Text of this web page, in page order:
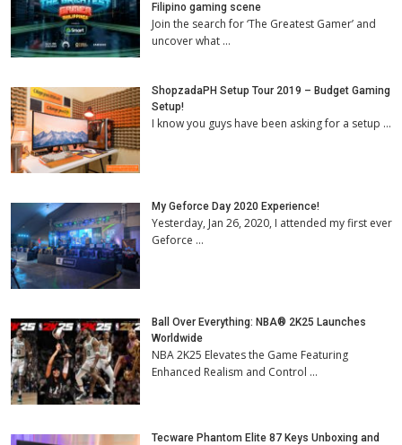
Filipino gaming scene
Join the search for ‘The Greatest Gamer’ and
uncover what …
ShopzadaPH Setup Tour 2019 – Budget Gaming
Setup!
I know you guys have been asking for a setup …
My Geforce Day 2020 Experience!
Yesterday, Jan 26, 2020, I attended my first ever
Geforce …
Ball Over Everything: NBA® 2K25 Launches
Worldwide
NBA 2K25 Elevates the Game Featuring
Enhanced Realism and Control …
Tecware Phantom Elite 87 Keys Unboxing and